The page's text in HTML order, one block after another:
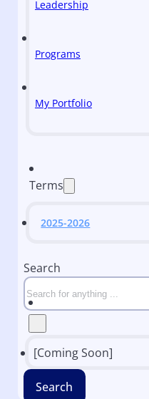
Leadership
Programs
My Portfolio
Terms
2025-2026
Search
[Coming Soon]
Search